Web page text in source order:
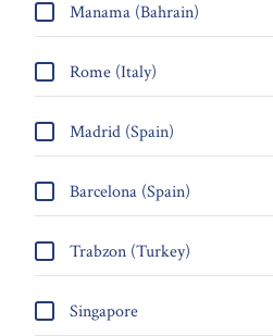
Manama (Bahrain)
Rome (Italy)
Madrid (Spain)
Barcelona (Spain)
Trabzon (Turkey)
Singapore